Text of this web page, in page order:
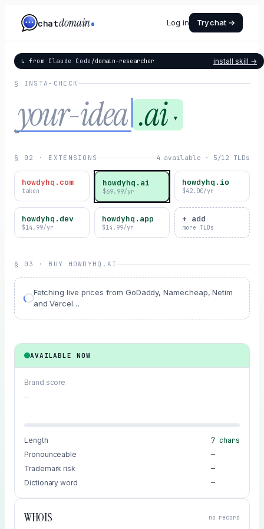
chatdomain Log in Try chat →
↳ from Claude Code /domain-researcher install skill →
§ INSTA-CHECK
.ai ▾
§ 02 · EXTENSIONS 4 available · 5/12 TLDs
howdyhq.com
taken
howdyhq.ai
$69.99/yr
howdyhq.io
$42.00/yr
howdyhq.dev
$14.99/yr
howdyhq.app
$14.99/yr
+ add
more TLDs
§ 03 · BUY HOWDYHQ.AI
Fetching live prices from GoDaddy, Namecheap, Netim
and Vercel…
AVAILABLE NOW
Brand score
—
Length 7 chars
Pronounceable —
Trademark risk —
Dictionary word —
WHOIS no record